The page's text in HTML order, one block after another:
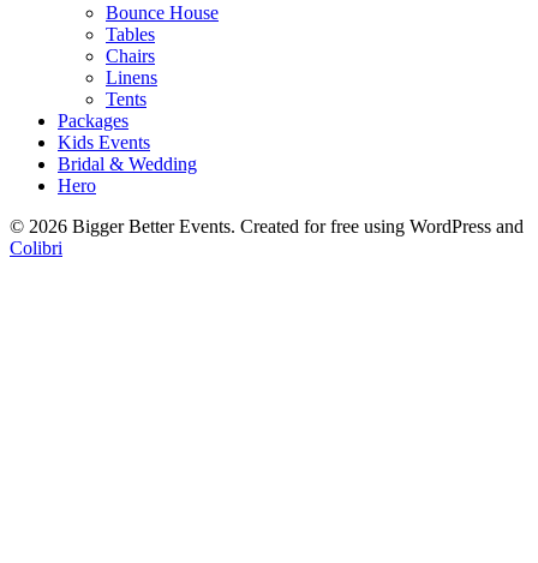
Bounce House
Tables
Chairs
Linens
Tents
Packages
Kids Events
Bridal & Wedding
Hero
© 2026 Bigger Better Events. Created for free using WordPress and
Colibri